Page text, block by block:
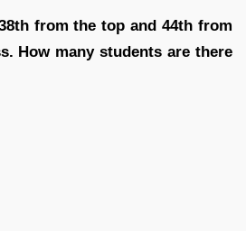
from the top and 44th from
How many students are there